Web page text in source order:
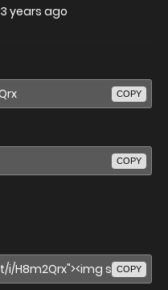
3 years ago
COPY
COPY
COPY